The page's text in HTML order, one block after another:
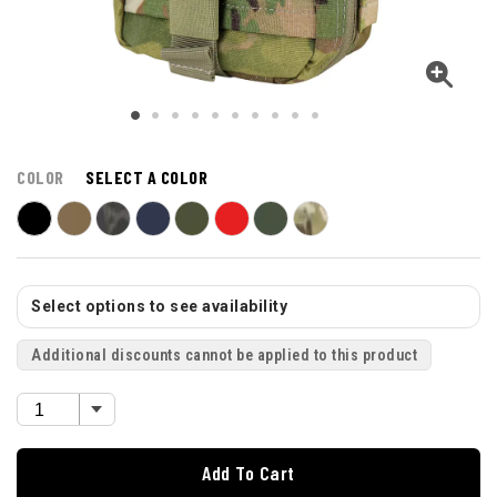
COLOR SELECT A COLOR
Select options to see availability
Additional discounts cannot be applied to this product
Add To Cart